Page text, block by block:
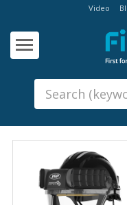
Video
Products
Anchors
Building Products &
Ironmongery
Sealants & Adhesives
Fasteners - Bolts, Nuts
Electrical & Mechanical